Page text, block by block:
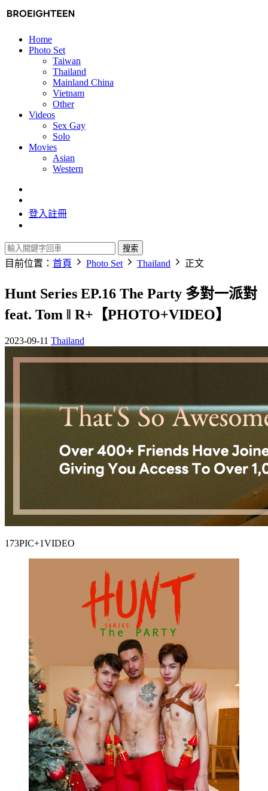
Home
Photo Set
Taiwan
Thailand
Mainland China
Vietnam
Other
Videos
Sex Gay
Solo
Movies
Asian
Western
登入註冊
搜索
目前位置： 首頁 Photo Set Thailand 正文
Hunt Series EP.16 The Party 多對一派對
feat. Tom ‖ R+【PHOTO+VIDEO】
2023-09-11 Thailand
173PIC+1VIDEO